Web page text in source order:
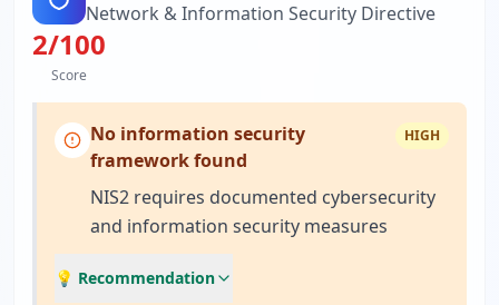
Network & Information Security Directive
2/100
Score
No information security
framework found
HIGH
NIS2 requires documented cybersecurity
and information security measures
💡 Recommendation